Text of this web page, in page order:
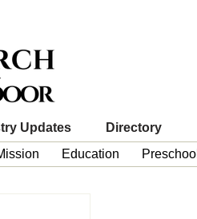
Updates
Directory
Education Preschool